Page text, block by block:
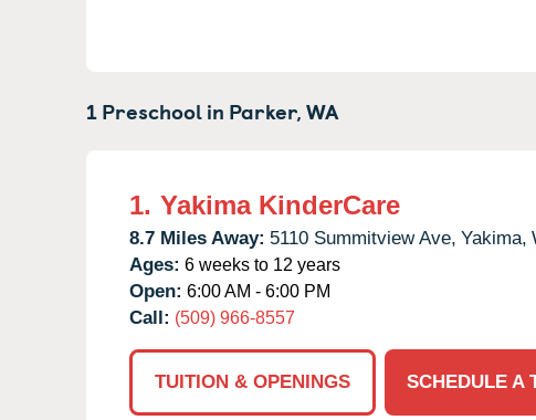
1 Preschool in Parker,WA
1. Yakima KinderCare
8.7 Miles Away: 5110 Summitview Ave, Yakima,
Ages: 6 weeks to 12 years
Open: 6:00 AM - 6:00 PM
Call: (509) 966-8557
TUITION & OPENINGS
SCHEDULE A